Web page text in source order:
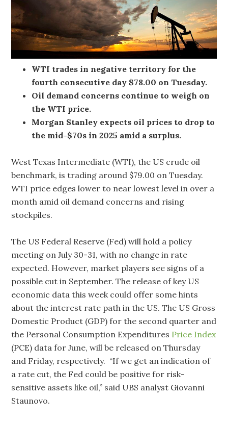
WTI trades in negative territory for the
fourth consecutive day $78.00 on Tuesday.
Oil demand concerns continue to weigh on
the WTI price.
Morgan Stanley expects oil prices to drop to
the mid-$70s in 2025 amid a surplus.
West Texas Intermediate (WTI), the US crude oil
benchmark, is trading around $79.00 on Tuesday.
WTI price edges lower to near lowest level in over a
month amid oil demand concerns and rising
stockpiles.
The US Federal Reserve (Fed) will hold a policy
meeting on July 30-31, with no change in rate
expected. However, market players see signs of a
possible cut in September. The release of key US
economic data this week could offer some hints
about the interest rate path in the US. The US Gross
Domestic Product (GDP) for the second quarter and
the Personal Consumption Expenditures Price Index
(PCE) data for June, will be released on Thursday
and Friday, respectively. “If we get an indication of
a rate cut, the Fed could be positive for risk-
sensitive assets like oil,” said UBS analyst Giovanni
Staunovo.